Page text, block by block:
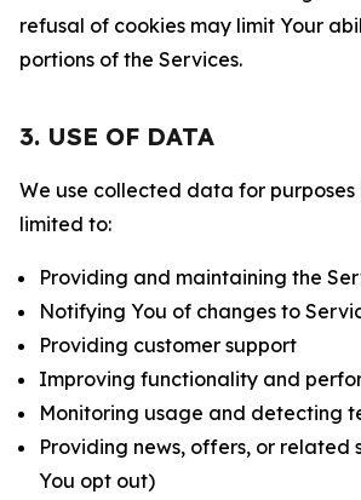
refusal of cookies may limit Your
portions of the Services.
3. USE OF DATA
We use collected data for
limited to:
Providing and maintaining the
Notifying You of changes to
Providing customer support
Improving functionality and
Monitoring usage and detecting
Providing news, offers, or related
You opt out)